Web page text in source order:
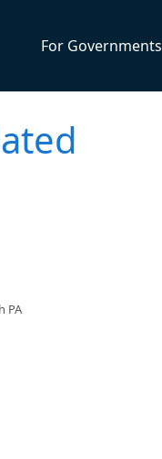
For Governments
PA